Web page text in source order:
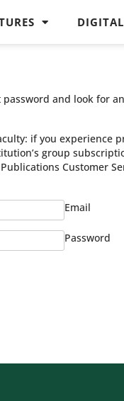
and look for
if you experience
group
Customer
Email
Password